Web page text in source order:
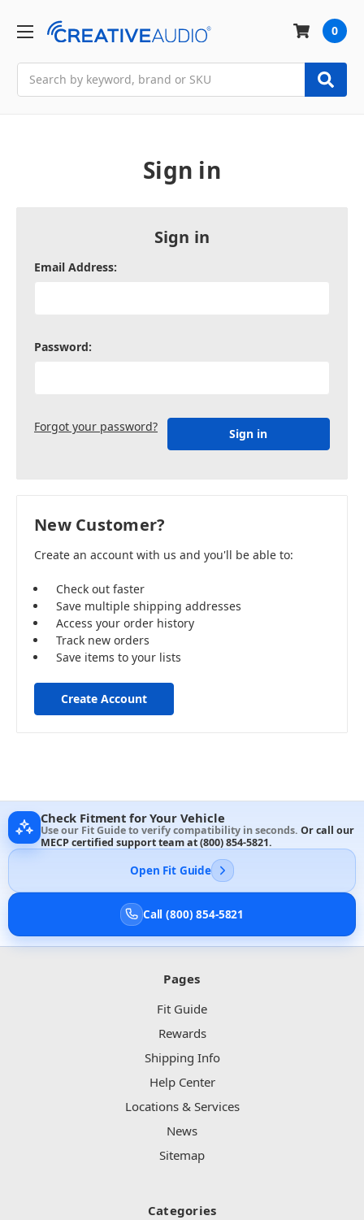
0
Sign in
Sign in
Email Address:
Password:
Forgot your password?
New Customer?
Create an account with us and you'll be able to:
Check out faster
Save multiple shipping addresses
Access your order history
Track new orders
Save items to your lists
Create Account
Check Fitment for Your Vehicle
Use our Fit Guide to verify compatibility in seconds. Or call our
MECP certified support team at(800) 854-5821.
Open Fit Guide
Call (800) 854-5821
Pages
Fit Guide
Rewards
Shipping Info
Help Center
Locations & Services
News
Sitemap
Categories